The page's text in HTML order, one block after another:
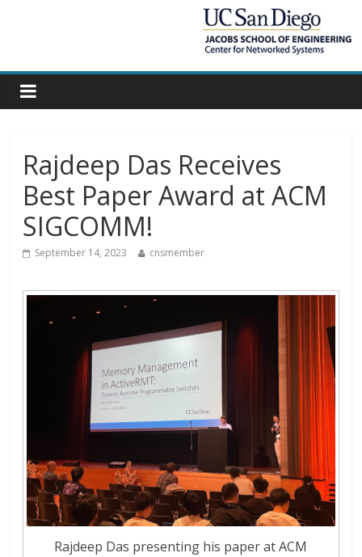
Rajdeep Das Receives
Best Paper Award at ACM
SIGCOMM!
September 14, 2023 cnsmember
Rajdeep Das presenting his paper at ACM